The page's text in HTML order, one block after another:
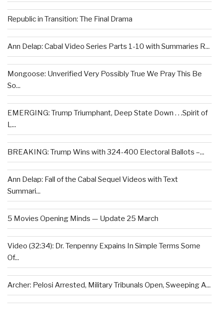
Republic in Transition: The Final Drama
Ann Delap: Cabal Video Series Parts 1-10 with Summaries R...
Mongoose: Unverified Very Possibly True We Pray This Be
So...
EMERGING: Trump Triumphant, Deep State Down . . .Spirit of
L...
BREAKING: Trump Wins with 324-400 Electoral Ballots –...
Ann Delap: Fall of the Cabal Sequel Videos with Text
Summari...
5 Movies Opening Minds — Update 25 March
Video (32:34): Dr. Tenpenny Expains In Simple Terms Some
Of...
Archer: Pelosi Arrested, Military Tribunals Open, Sweeping A...